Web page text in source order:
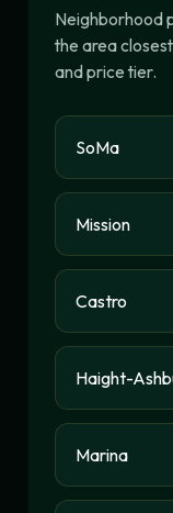
Neighborhood
the area
and price tier.
SoMa
Mission
Castro
Haight-
Marina